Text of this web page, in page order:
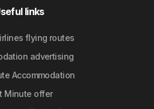
links
flying routes
advertising
Accommodation
Minute offer